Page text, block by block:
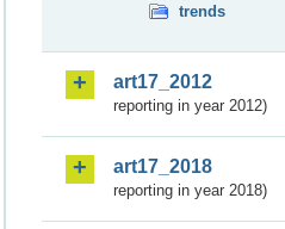
trends
art17_2012
reporting in year 2012)
art17_2018
reporting in year 2018)